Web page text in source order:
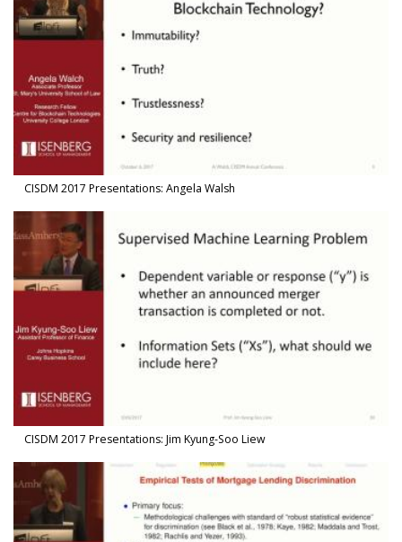
CISDM 2017 Presentations: Angela Walsh
Watch Video in modal: CISDM 2017 Presentations: Jim Kyung-Soo
CISDM 2017 Presentations: Jim Kyung-Soo Liew
Watch Video in modal: CISDM 2017 Presentation: Nancy Wallace